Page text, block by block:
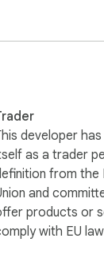
developer
as a trader
from the
and
products or
with EU